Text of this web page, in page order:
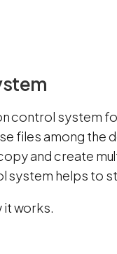
control system
files among the
and create
system helps to
it works.